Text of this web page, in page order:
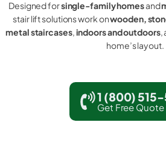
Designed forsingle-family homesand
stair lift solutions work onwooden,
metal staircases,indoors and outdoors,
home’s layout.
1 (800)
Get Free Quote